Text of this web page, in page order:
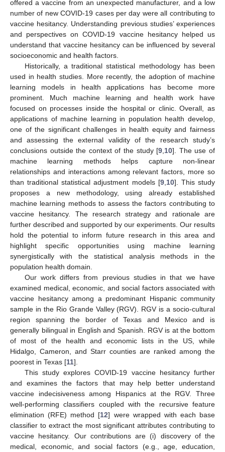
offered a vaccine from an unexpected manufacturer, and a low
number of new COVID-19 cases per day were all contributing to
vaccine hesitancy. Understanding previous studies’ experiences
and perspectives on COVID-19 vaccine hesitancy helped us
understand that vaccine hesitancy can be influenced by several
socioeconomic and health factors.
Historically, a traditional statistical methodology has been
used in health studies. More recently, the adoption of machine
learning models in health applications has become more
prominent. Much machine learning and health work have
focused on processes inside the hospital or clinic. Overall, as
applications of machine learning in population health develop,
one of the significant challenges in health equity and fairness
and assessing the external validity of the research study’s
conclusions outside the context of the study [9 10]. The use of
machine learning methods helps capture non-linear
relationships and interactions among relevant factors, more so
than traditional statistical adjustment models [9, 10]. This study
proposes a new methodology, using already established
machine learning methods to assess the factors contributing to
vaccine hesitancy. The research strategy and rationale are
further described and supported by our experiments. Our results
hold the potential to inform future research in this area and
highlight specific opportunities using machine learning
synergistically with the statistical analysis methods in the
population health domain.
Our work differs from previous studies in that we have
examined medical, economic, and social factors associated with
vaccine hesitancy among a predominant Hispanic community
sample in the Rio Grande Valley (RGV). RGV is a socio-cultural
region spanning the border of Texas and Mexico and is
generally bilingual in English and Spanish. RGV is at the bottom
of most of the health and economic lists in the US, while
Hidalgo, Cameron, and Starr counties are ranked among the
poorest in Texas [11].
This study explores COVID-19 vaccine hesitancy further
and examines the factors that may help better understand
vaccine indecisiveness among Hispanics at the RGV. Three
well-performing classifiers coupled with the recursive feature
elimination (RFE) method [12] were wrapped with each base
classifier to extract the most significant attributes contributing to
vaccine hesitancy. Our contributions are (i) discovery of the
medical, economic, and social factors (e.g., age, education,